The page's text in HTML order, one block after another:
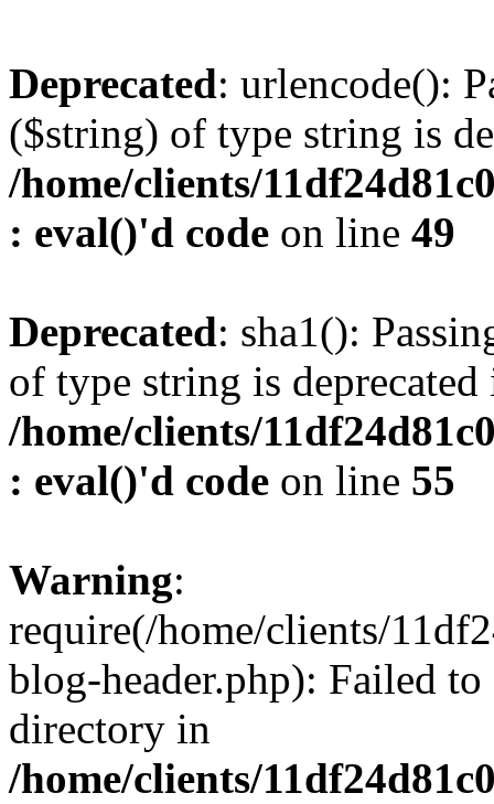
Deprecated: urlencode():
($string) of type string is
/home/clients/
: eval()'d code on line 49
Deprecated: sha1():
of type string is deprecated
/home/clients/
: eval()'d code on line 55
Warning:
require(/home/clients/
blog-header.php): Failed
directory in
/home/clients/